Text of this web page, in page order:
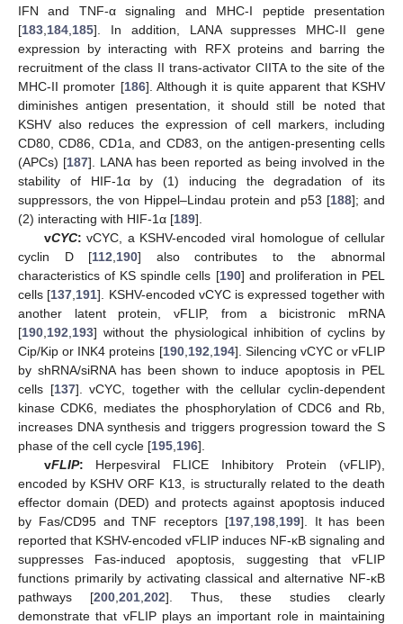
IFN and TNF-α signaling and MHC-I peptide presentation
[183 184 185]. In addition, LANA suppresses MHC-II gene
expression by interacting with RFX proteins and barring the
recruitment of the class II trans-activator CIITA to the site of the
MHC-II promoter [186]. Although it is quite apparent that KSHV
diminishes antigen presentation, it should still be noted that
KSHV also reduces the expression of cell markers, including
CD80, CD86, CD1a, and CD83, on the antigen-presenting cells
(APCs) [187]. LANA has been reported as being involved in the
stability of HIF-1α by (1) inducing the degradation of its
suppressors, the von Hippel–Lindau protein and p53 [188]; and
(2) interacting with HIF-1α [189].
vCYC: vCYC, a KSHV-encoded viral homologue of cellular
cyclin D [112 190] also contributes to the abnormal
characteristics of KS spindle cells [190] and proliferation in PEL
cells [137 191]. KSHV-encoded vCYC is expressed together with
another latent protein, vFLIP, from a bicistronic mRNA
[190 192 193] without the physiological inhibition of cyclins by
Cip/Kip or INK4 proteins [190, 192 194]. Silencing vCYC or vFLIP
by shRNA/siRNA has been shown to induce apoptosis in PEL
cells [137]. vCYC, together with the cellular cyclin-dependent
kinase CDK6, mediates the phosphorylation of CDC6 and Rb,
increases DNA synthesis and triggers progression toward the S
phase of the cell cycle [195 196].
vFLIP: Herpesviral FLICE Inhibitory Protein (vFLIP),
encoded by KSHV ORF K13, is structurally related to the death
effector domain (DED) and protects against apoptosis induced
by Fas/CD95 and TNF receptors [197, 198, 199]. It has been
reported that KSHV-encoded vFLIP induces NF-κB signaling and
suppresses Fas-induced apoptosis, suggesting that vFLIP
functions primarily by activating classical and alternative NF-κB
pathways [200, 201, 202]. Thus, these studies clearly
demonstrate that vFLIP plays an important role in maintaining